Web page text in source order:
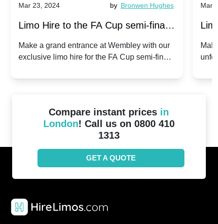
Mar 23, 2024 by Bronwen Hughes
Limo Hire to the FA Cup semi-finals
2024: Manchester City v Chelsea -
Make a grand entrance at Wembley with our
exclusive limo hire for the FA Cup semi-finals
Mar
Compare instant prices in
London! Call us on 0800 410
1313
GET A QUOTE